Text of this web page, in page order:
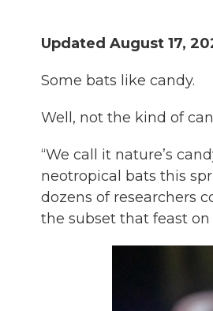
Updated August 17,
Some bats like candy.
Well, not the kind of
“We call it nature’s
neotropical bats this
dozens of researchers
the subset that feast on